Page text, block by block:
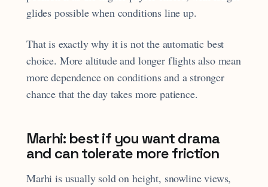
glides possible when conditions line up.
That is exactly why it is not the automatic best
choice. More altitude and longer flights also mean
more dependence on conditions and a stronger
chance that the day takes more patience.
Marhi: best if you want drama
and can tolerate more friction
Marhi is usually sold on height, snowline views,